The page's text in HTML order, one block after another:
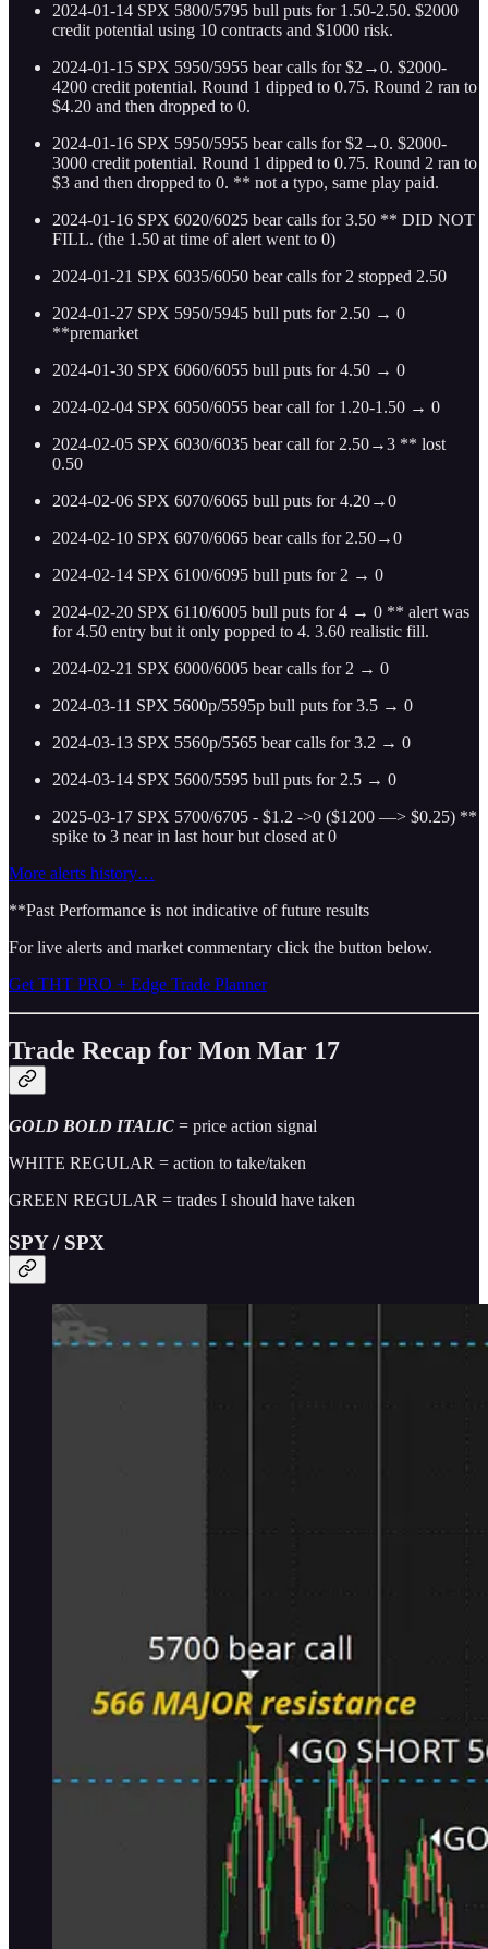
2024-01-14 SPX 5800/5795 bull puts for 1.50-2.50. $2000
credit potential using 10 contracts and $1000 risk.
2024-01-15 SPX 5950/5955 bear calls for $2→0. $2000-
4200 credit potential. Round 1 dipped to 0.75. Round 2 ran to
$4.20 and then dropped to 0.
2024-01-16 SPX 5950/5955 bear calls for $2→0. $2000-
3000 credit potential. Round 1 dipped to 0.75. Round 2 ran to
$3 and then dropped to 0. ** not a typo, same play paid.
2024-01-16 SPX 6020/6025 bear calls for 3.50 ** DID NOT
FILL. (the 1.50 at time of alert went to 0)
2024-01-21 SPX 6035/6050 bear calls for 2 stopped 2.50
2024-01-27 SPX 5950/5945 bull puts for 2.50 → 0
**premarket
2024-01-30 SPX 6060/6055 bull puts for 4.50 → 0
2024-02-04 SPX 6050/6055 bear call for 1.20-1.50 → 0
2024-02-05 SPX 6030/6035 bear call for 2.50→3 ** lost
0.50
2024-02-06 SPX 6070/6065 bull puts for 4.20→0
2024-02-10 SPX 6070/6065 bear calls for 2.50→0
2024-02-14 SPX 6100/6095 bull puts for 2 → 0
2024-02-20 SPX 6110/6005 bull puts for 4 → 0 ** alert was
for 4.50 entry but it only popped to 4. 3.60 realistic fill.
2024-02-21 SPX 6000/6005 bear calls for 2 → 0
2024-03-11 SPX 5600p/5595p bull puts for 3.5 → 0
2024-03-13 SPX 5560p/5565 bear calls for 3.2 → 0
2024-03-14 SPX 5600/5595 bull puts for 2.5 → 0
2025-03-17 SPX 5700/6705 - $1.2 ->0 ($1200 —> $0.25) **
spike to 3 near in last hour but closed at 0
More alerts history…
**Past Performance is not indicative of future results
For live alerts and market commentary click the button below.
Get THT PRO + Edge Trade Planner
Trade Recap for Mon Mar 17
GOLD BOLD ITALIC = price action signal
WHITE REGULAR = action to take/taken
GREEN REGULAR = trades I should have taken
SPY / SPX